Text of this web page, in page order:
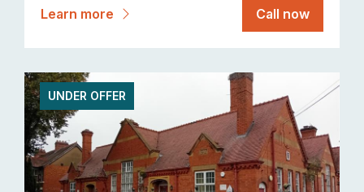
Learn more Call now
UNDER OFFER